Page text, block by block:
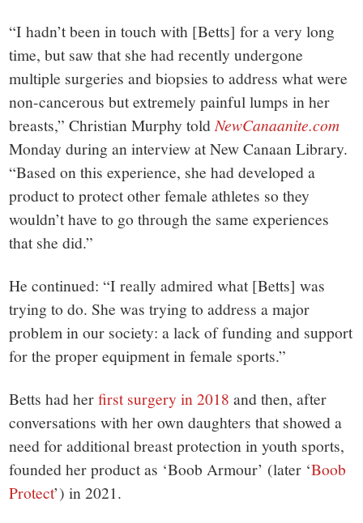
“I hadn’t been in touch with [Betts] for a very long
time, but saw that she had recently undergone
multiple surgeries and biopsies to address what were
non-cancerous but extremely painful lumps in her
breasts,” Christian Murphy toldNewCanaanite.com
Monday during an interview at New Canaan Library.
“Based on this experience, she had developed a
product to protect other female athletes so they
wouldn’t have to go through the same experiences
that she did.”
He continued: “I really admired what [Betts] was
trying to do. She was trying to address a major
problem in our society: a lack of funding and support
for the proper equipment in female sports.”
Betts had herfirst surgery in 2018 and then, after
conversations with her own daughters that showed a
need for additional breast protection in youth sports,
founded her product as ‘Boob Armour’ (later ‘Boob
Protect’) in 2021.